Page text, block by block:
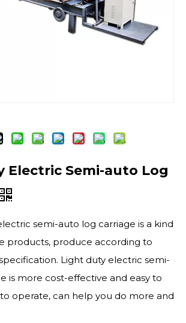
Electric Semi-auto Log
semi-auto log carriage is a kind
products, produce according to
Light duty electric semi-
is more cost-effective and easy to
operate, can help you do more and